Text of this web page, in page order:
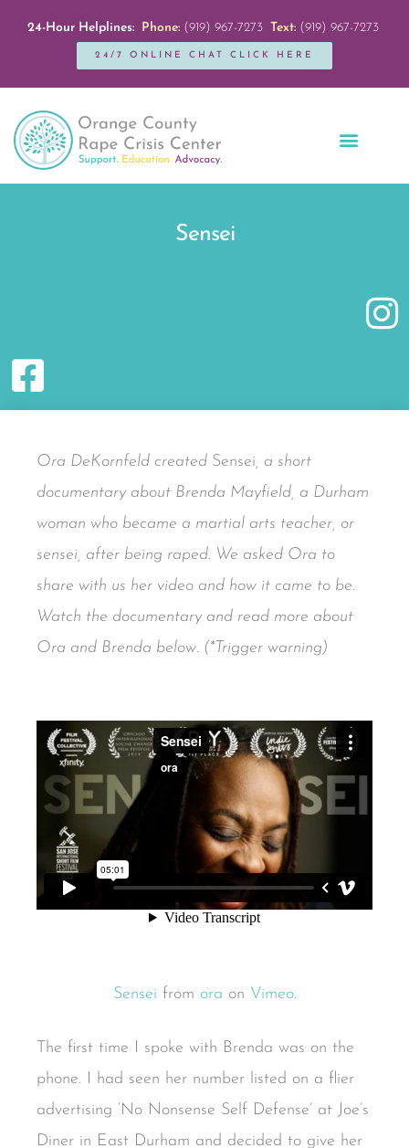
24-Hour Helplines: Phone:(919) 967-7273 Text:(919) 967-7273
24/7 ONLINE CHAT CLICK HERE
Sensei
Ora DeKornfeld created Sensei, a short
documentary about Brenda Mayfield, a Durham
woman who became a martial arts teacher, or
sensei, after being raped. We asked Ora to
share with us her video and how it came to be.
Watch the documentary and read more about
Ora and Brenda below. (*Trigger warning)
Sensei from ora on Vimeo.
The first time I spoke with Brenda was on the
phone. I had seen her number listed on a flier
advertising ‘No Nonsense Self Defense’ at Joe’s
Diner in East Durham and decided to give her